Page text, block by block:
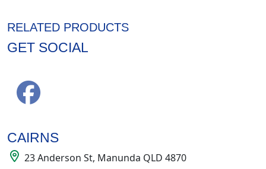
RELATED PRODUCTS
GET SOCIAL
CAIRNS
23 Anderson St, Manunda QLD 4870